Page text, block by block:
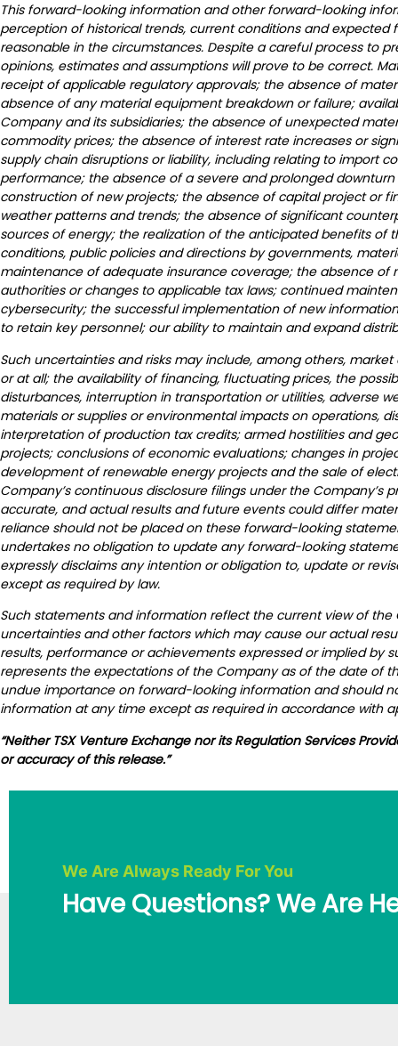
This forward-looking information and other forward-looking
perception of historical trends, current conditions and
reasonable in the circumstances. Despite a careful process to
opinions, estimates and assumptions will prove to be correct.
receipt of applicable regulatory approvals; the absence of
absence of any material equipment breakdown or failure;
Company and its subsidiaries; the absence of unexpected
commodity prices; the absence of interest rate increases or
supply chain disruptions or liability, including relating to import
performance; the absence of a severe and prolonged
construction of new projects; the absence of capital project or
weather patterns and trends; the absence of significant
sources of energy; the realization of the anticipated benefits of
conditions, public policies and directions by governments,
maintenance of adequate insurance coverage; the absence
authorities or changes to applicable tax laws; continued
cybersecurity; the successful implementation of new
to retain key personnel; our ability to maintain and expand
Such uncertainties and risks may include, among others,
or at all; the availability of financing, fluctuating prices, the
disturbances, interruption in transportation or utilities, adverse
materials or supplies or environmental impacts on operations,
interpretation of production tax credits; armed hostilities and
projects; conclusions of economic evaluations; changes in
development of renewable energy projects and the sale of
Company’s continuous disclosure filings under the Company’s
accurate, and actual results and future events could differ
reliance should not be placed on these forward-looking
undertakes no obligation to update any forward-looking
expressly disclaims any intention or obligation to, update or
except as required by law.
Such statements and information reflect the current view of
uncertainties and other factors which may cause our actual
results, performance or achievements expressed or implied by
represents the expectations of the Company as of the date of
undue importance on forward-looking information and should
information at any time except as required in accordance with
“Neither TSX Venture Exchange nor its Regulation Services
or accuracy of this release.”
We Are Always Ready For You
Have Questions? We Are